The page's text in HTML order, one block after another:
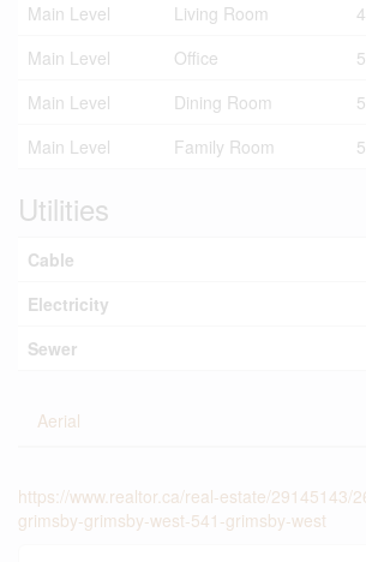
Main Level
Living Room
Main Level
Office
Main Level
Dining Room
Main Level
Family Room
Utilities
Cable
Electricity
Sewer
Aerial
https://www.realtor.ca/real-estate/29145143/
grimsby-grimsby-west-541-grimsby-west